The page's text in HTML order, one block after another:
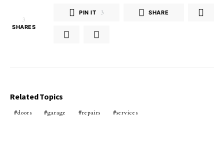
3
SHARES
PIN IT 3 SHARE
Related Topics
doors garage repairs services